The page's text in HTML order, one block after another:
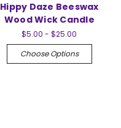
Hippy Daze Beeswax
Wood Wick Candle
$5.00 - $25.00
Choose Options